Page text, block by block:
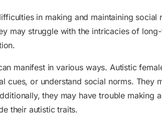
in making and maintaining
may struggle with the intricacies of
manifest in various ways. Autistic
cues, or understand social norms. They
they may have trouble making
their autistic traits.